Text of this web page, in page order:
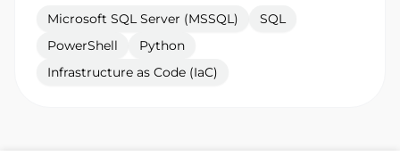
Microsoft SQL Server (MSSQL)
SQL
PowerShell
Python
Infrastructure as Code (IaC)